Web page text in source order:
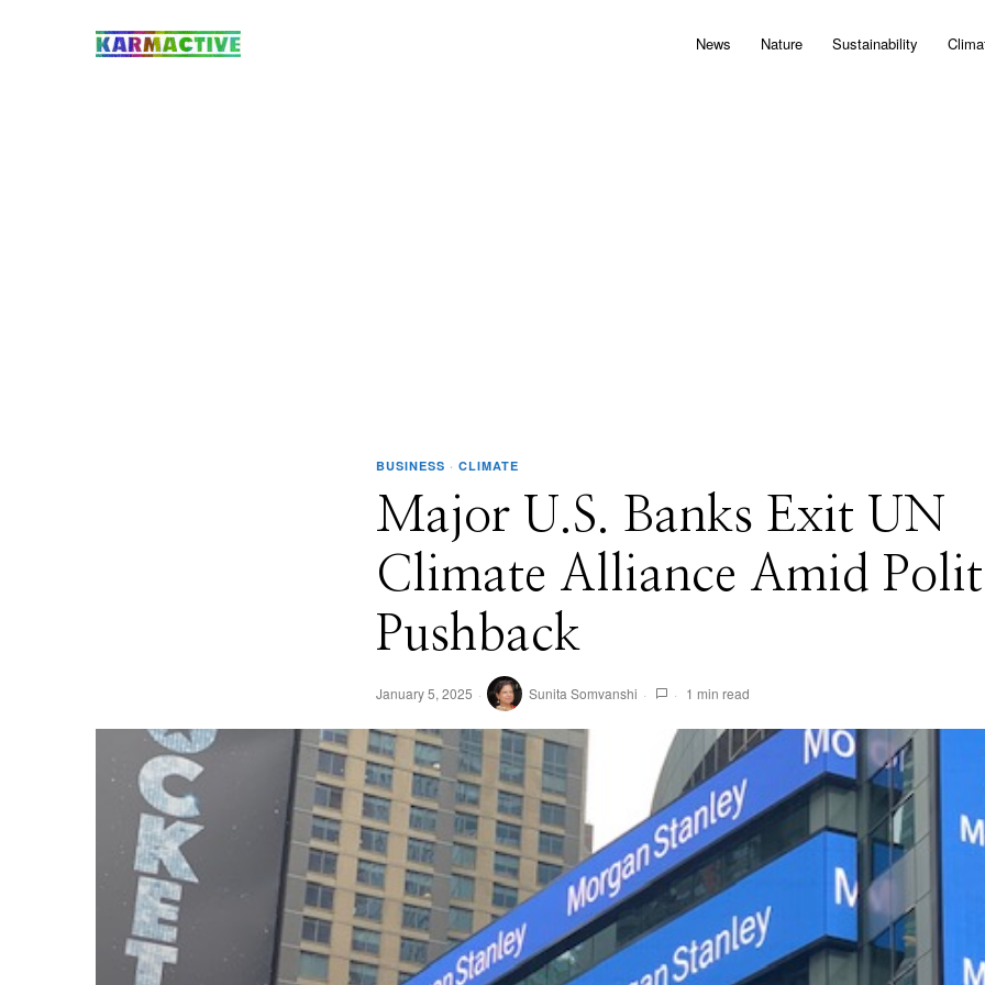
News Nature Sustainability
BUSINESS · CLIMATE
Major U.S. Banks Exit UN
Climate Alliance Amid
Pushback
January 5, 2025 Sunita Somvanshi 1 min read